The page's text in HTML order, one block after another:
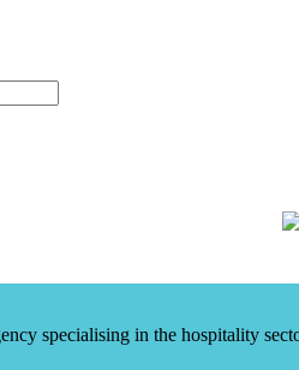
specialising in the hospitality